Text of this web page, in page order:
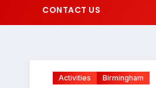
CONTACT US
Activities Birmingham